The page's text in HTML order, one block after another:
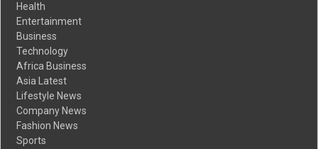
Health
Entertainment
Business
Technology
Africa Business
Asia Latest
Lifestyle News
Company News
Fashion News
Sports